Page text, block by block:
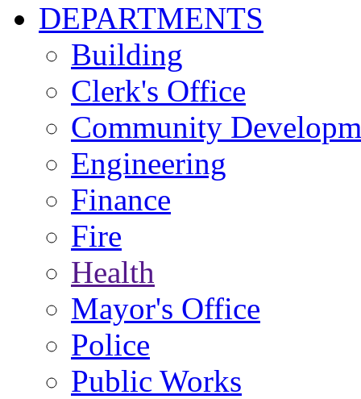
DEPARTMENTS
Building
Clerk's Office
Community
Engineering
Finance
Fire
Health
Mayor's Office
Police
Public Works